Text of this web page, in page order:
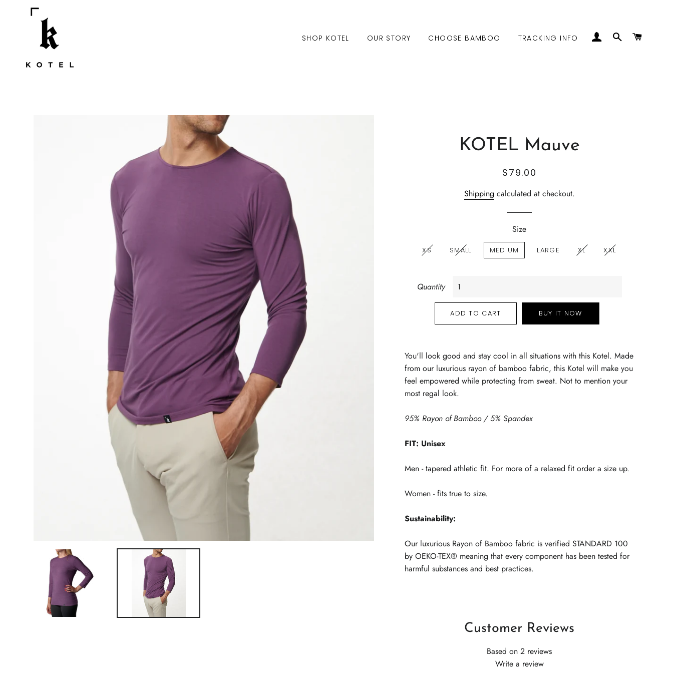
SHOP KOTEL OUR STORY CHOOSE BAMBOO TRACKING INFO LOG IN SEARCH
KOTEL Mauve
Regular
Sale
$79.00
Shipping calculated at checkout.
Size
XS SMALL MEDIUM LARGE XL XXL
Quantity
ADD TO CART BUY IT NOW
You'll look good and stay cool in all situations with this Kotel. Made
from our luxurious rayon of bamboo fabric, this Kotel will make you
feel empowered while protecting from sweat. Not to mention your
most regal look.
95% Rayon of Bamboo / 5% Spandex
FIT: Unisex
Men - tapered athletic fit. For more of a relaxed fit order a size up.
Women - fits true to size.
Sustainability:
Our luxurious Rayon of Bamboo fabric is verified STANDARD 100
by OEKO-TEX® meaning that every component has been tested for
harmful substances and best practices.
Customer Reviews
Based on 2 reviews
Write a review